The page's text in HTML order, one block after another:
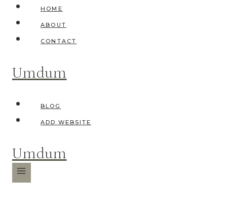
Skip
content
HOME
ABOUT
CONTACT
Umdum
BLOG
ADD WEBSITE
Umdum